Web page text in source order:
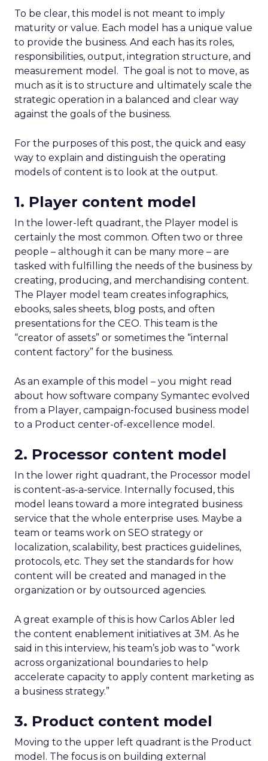
To be clear, this model is not meant to imply
maturity or value. Each model has a unique value
to provide the business. And each has its roles,
responsibilities, output, integration structure, and
measurement model. The goal is not to move, as
much as it is to structure and ultimately scale the
strategic operation in a balanced and clear way
against the goals of the business.
For the purposes of this post, the quick and easy
way to explain and distinguish the operating
models of content is to look at the output.
1. Player content model
In the lower-left quadrant, the Player model is
certainly the most common. Often two or three
people – although it can be many more – are
tasked with fulfilling the needs of the business by
creating, producing, and merchandising content.
The Player model team creates infographics,
ebooks, sales sheets, blog posts, and often
presentations for the CEO. This team is the
“creator of assets” or sometimes the “internal
content factory” for the business.
As an example of this model – you might read
about how software company Symantec evolved
from a Player, campaign-focused business model
to a Product center-of-excellence model.
2. Processor content model
In the lower right quadrant, the Processor model
is content-as-a-service. Internally focused, this
model leans toward a more integrated business
service that the whole enterprise uses. Maybe a
team or teams work on SEO strategy or
localization, scalability, best practices guidelines,
protocols, etc. They set the standards for how
content will be created and managed in the
organization or by outsourced agencies.
A great example of this is how Carlos Abler led
the content enablement initiatives at 3M. As he
said in this interview, his team’s job was to “work
across organizational boundaries to help
accelerate capacity to apply content marketing as
a business strategy.”
3. Product content model
Moving to the upper left quadrant is the Product
model. The focus is on building external